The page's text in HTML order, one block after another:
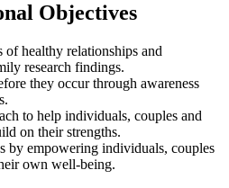
Objectives
of healthy relationships and
research findings.
they occur through awareness
to help individuals, couples and
on their strengths.
by empowering individuals, couples
own well-being.